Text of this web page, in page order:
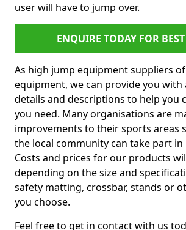
user will have to jump over.
ENQUIRE TODAY FOR BEST
As high jump equipment suppliers
equipment, we can provide you
details and descriptions to help you
you need. Many organisations are
improvements to their sports areas
the local community can take part in
Costs and prices for our products
depending on the size and
safety matting, crossbar, stands or
you choose.
Feel free to get in contact with us